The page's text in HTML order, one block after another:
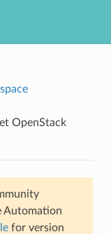
OpenStack
Automation
for version